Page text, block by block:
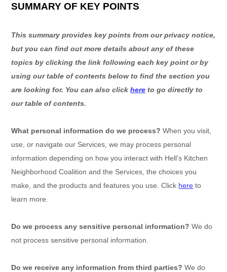
SUMMARY OF KEY POINTS
This summary provides key points from our privacy notice,
but you can find out more details about any of these
topics by clicking the link following each key point or by
using our table of contents below to find the section you
are looking for. You can also clickhere to go directly to
our table of contents.
What personal information do we process? When you visit,
use, or navigate our Services, we may process personal
information depending on how you interact with Hell’s Kitchen
Neighborhood Coalition and the Services, the choices you
make, and the products and features you use. Click here to
learn more.
Do we process any sensitive personal information? We do
not process sensitive personal information.
Do we receive any information from third parties? We do